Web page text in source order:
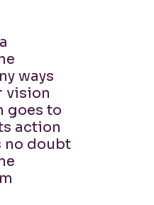
ways
vision
goes to
action
no doubt